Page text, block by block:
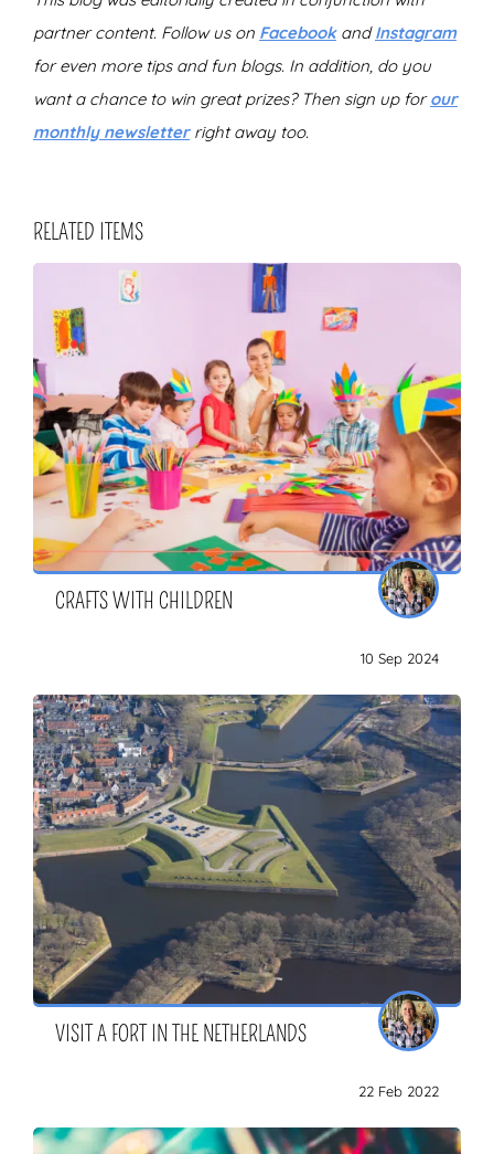
partner content. Follow us on FacebookandInstagram
for even more tips and fun blogs. In addition, do you
want a chance to win great prizes? Then sign up forour
monthly newsletterright away too.
RELATED ITEMS
CRAFTS WITH CHILDREN
10 Sep 2024
VISIT A FORT IN THE NETHERLANDS
22 Feb 2022